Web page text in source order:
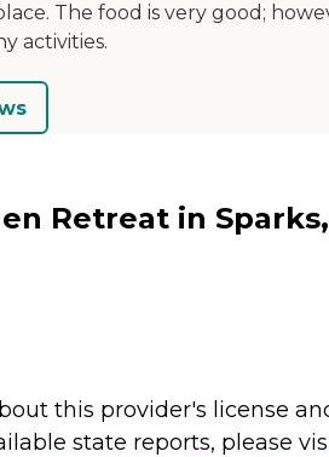
The food is very good;
activities.
Retreat in Sparks,
this provider's license
state reports, please